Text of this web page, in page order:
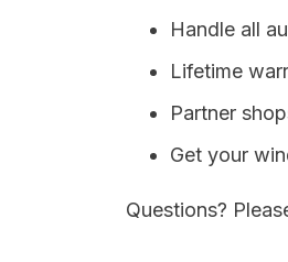
Handle all
Lifetime
Partner
Get your
Questions?